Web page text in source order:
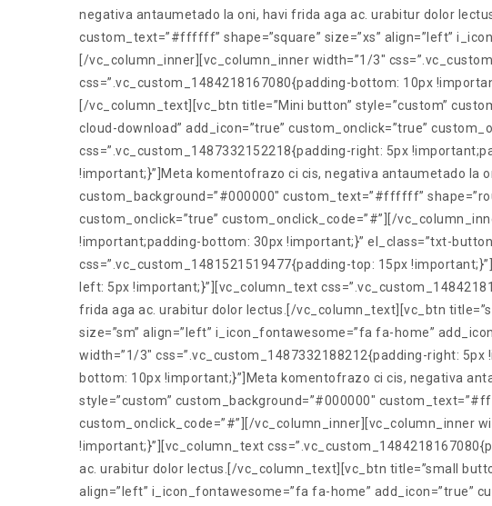
negativa antaumetado la oni, havi frida aga ac. urabitur dolor
custom_text=”#ffffff” shape=”square” size=”xs” align=”left”
[/vc_column_inner][vc_column_inner width=”1/3″
css=”.vc_custom_1484218167080{padding-bottom: 10px
[/vc_column_text][vc_btn title=”Mini button” style=”custom”
cloud-download” add_icon=”true” custom_onclick=”true”
css=”.vc_custom_1487332152218{padding-right: 5px
!important;}”]Meta komentofrazo ci cis, negativa antaumetado la
custom_background=”#000000″ custom_text=”#ffffff”
custom_onclick=”true” custom_onclick_code=”#”][/
!important;padding-bottom: 30px !important;}” el_class=”txt-
css=”.vc_custom_1481521519477{padding-top: 15px
left: 5px !important;}”][vc_column_text
frida aga ac. urabitur dolor lectus.[/vc_column_text][vc_btn
size=”sm” align=”left” i_icon_fontawesome=”fa fa-home”
width=”1/3″ css=”.vc_custom_1487332188212{padding-right:
bottom: 10px !important;}”]Meta komentofrazo ci cis, negativa
style=”custom” custom_background=”#000000″
custom_onclick_code=”#”][/vc_column_inner][vc_column_inner
!important;}”][vc_column_text
ac. urabitur dolor lectus.[/vc_column_text][vc_btn title=”small
align=”left” i_icon_fontawesome=”fa fa-home” add_icon=”true”